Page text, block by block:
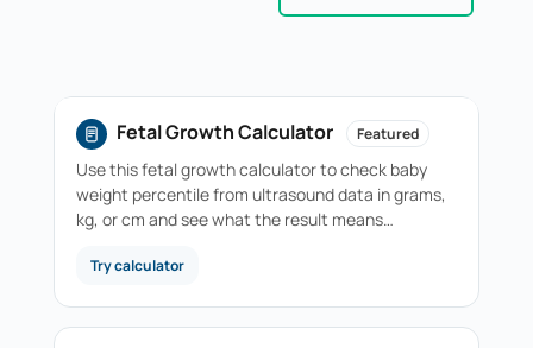
Fetal Growth Calculator Featured
Use this fetal growth calculator to check baby
weight percentile from ultrasound data in grams,
kg, or cm and see what the result means…
Try calculator